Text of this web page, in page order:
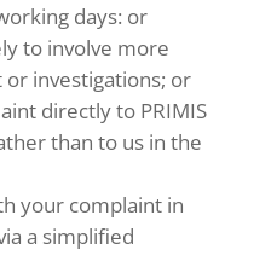
days: or
to involve more
investigations; or
directly to PRIMIS
than to us in the
your complaint in
a simplified